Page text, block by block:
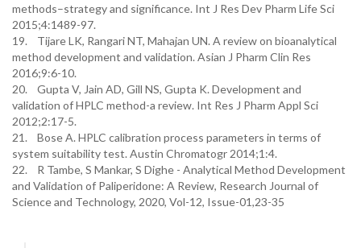
methods–strategy and significance. Int J Res Dev Pharm Life Sci
2015;4:1489-97.
19. Tijare LK, Rangari NT, Mahajan UN. A review on bioanalytical
method development and validation. Asian J Pharm Clin Res
2016;9:6-10.
20. Gupta V, Jain AD, Gill NS, Gupta K. Development and
validation of HPLC method-a review. Int Res J Pharm Appl Sci
2012;2:17-5.
21. Bose A. HPLC calibration process parameters in terms of
system suitability test. Austin Chromatogr 2014;1:4.
22. R Tambe, S Mankar, S Dighe - Analytical Method Development
and Validation of Paliperidone: A Review, Research Journal of
Science and Technology, 2020, Vol-12, Issue-01,23-35